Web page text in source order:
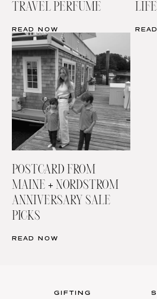
TRAVEL PERFUME
READ NOW
LIFE
POSTCARD FROM
MAINE + NORDSTROM
ANNIVERSARY SALE
PICKS
READ NOW
GIFTING